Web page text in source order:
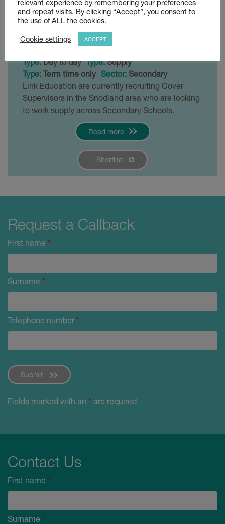
Snodland
£120 - £140 per day
Type:Day to day Type:Supply
Type: Term time only Sector: Secondary
Link Education are currently recruiting Cover
Supervisors in the Snodland area who are looking
to work supply across Secondary Schools.
Read more
Shortlist
Request a Callback
First name *
Surname *
Telephone number*
Submit
Fields marked with an * are required
Contact Us
First name *
Surname *
relevant experience by remembering your preferences
and repeat visits. By clicking “Accept”, you consent to
the use of ALL the cookies.
Cookie settings ACCEPT